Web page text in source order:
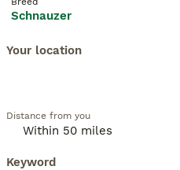
Schnauzer
Your location
Distance from you
Keyword